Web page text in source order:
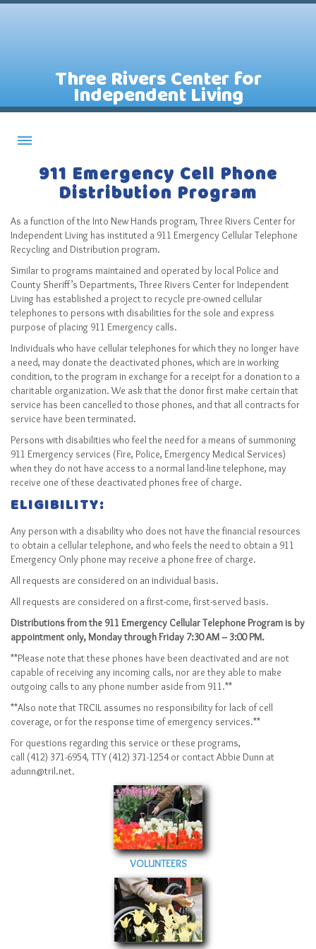
Three Rivers Center for
Independent Living
About CILs
Staff
Assistive Technology Lending Library
Contact Us
News
Sitemap
Top-Rated Online Drugstores
911 Emergency Cell Phone
Distribution Program
As a function of the Into New Hands program, Three Rivers Center for
Independent Living has instituted a 911 Emergency Cellular Telephone
Recycling and Distribution program.
Similar to programs maintained and operated by local Police and
County Sheriff’s Departments, Three Rivers Center for Independent
Living has established a project to recycle pre-owned cellular
telephones to persons with disabilities for the sole and express
purpose of placing 911 Emergency calls.
Individuals who have cellular telephones for which they no longer have
a need, may donate the deactivated phones, which are in working
condition, to the program in exchange for a receipt for a donation to a
charitable organization. We ask that the donor first make certain that
service has been cancelled to those phones, and that all contracts for
service have been terminated.
Persons with disabilities who feel the need for a means of summoning
911 Emergency services (Fire, Police, Emergency Medical Services)
when they do not have access to a normal land-line telephone, may
receive one of these deactivated phones free of charge.
ELIGIBILITY:
Any person with a disability who does not have the financial resources
to obtain a cellular telephone, and who feels the need to obtain a 911
Emergency Only phone may receive a phone free of charge.
All requests are considered on an individual basis.
All requests are considered on a first-come, first-served basis.
Distributions from the 911 Emergency Cellular Telephone Program is by
appointment only, Monday through Friday 7:30 AM – 3:00 PM.
**Please note that these phones have been deactivated and are not
capable of receiving any incoming calls, nor are they able to make
outgoing calls to any phone number aside from 911.**
**Also note that TRCIL assumes no responsibility for lack of cell
coverage, or for the response time of emergency services.**
For questions regarding this service or these programs,
call (412) 371-6954, TTY (412) 371-1254 or contact Abbie Dunn at
adunn@tril.net.
VOLUNTEERS